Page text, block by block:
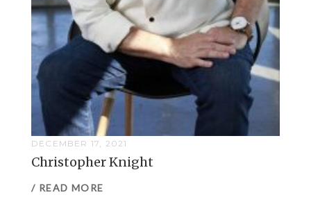
DECEMBER 17, 2021
Christopher Knight
/ READ MORE